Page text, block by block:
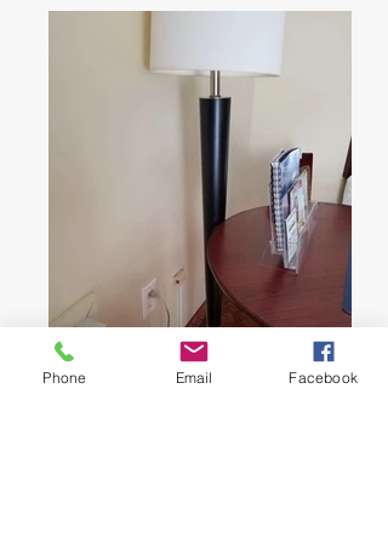
Phone Email Facebook